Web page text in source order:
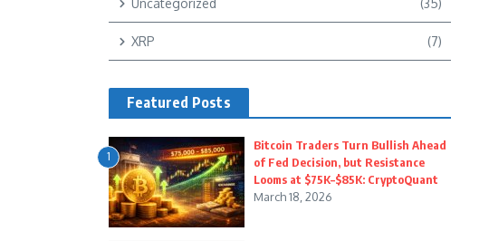
Uncategorized (35)
XRP (7)
Featured Posts
1
Bitcoin Traders Turn Bullish Ahead
of Fed Decision, but Resistance
Looms at $75K–$85K: CryptoQuant
March 18, 2026